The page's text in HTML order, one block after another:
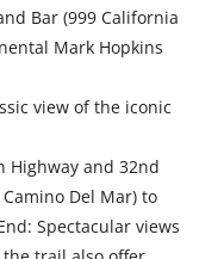
Bar (999 California
Mark Hopkins
view of the iconic
Highway and 32nd
Del Mar) to
Spectacular views